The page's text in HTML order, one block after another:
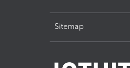
Sitemap